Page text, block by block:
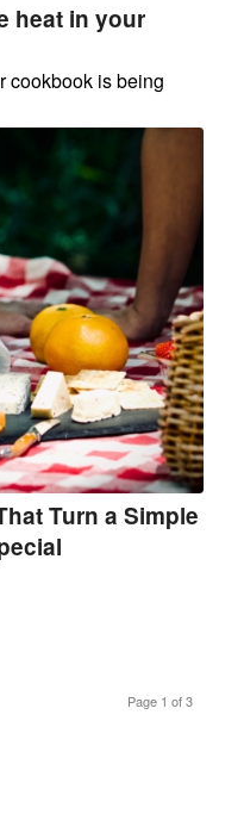
heat in your
cookbook is being
Turn a Simple
Page 1 of 3